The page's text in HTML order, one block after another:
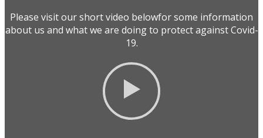
Please visit our short video belowfor some information
about us and what we are doing to protect against Covid-
19.